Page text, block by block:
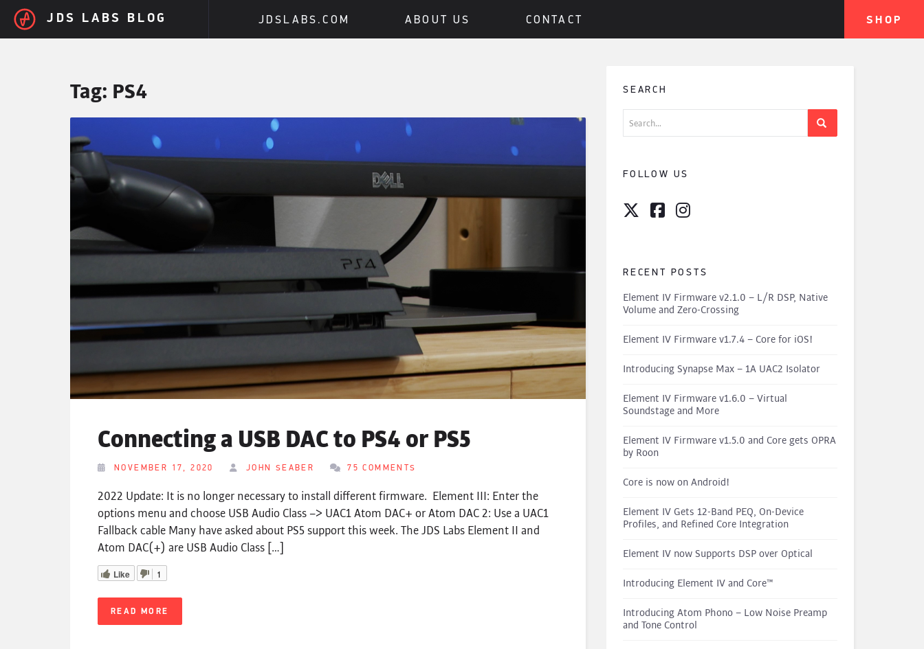
Skip to main content
JDS LABS BLOG
JDSLABS.COM SHOP
ABOUT US CONTACT
Tag: PS4
Connecting a USB DAC to PS4 or PS5
NOVEMBER 17, 2020 JOHN SEABER 75 COMMENTS
2022 Update: It is no longer necessary to install different firmware. Element III: Enter the
options menu and choose USB Audio Class –> UAC1 Atom DAC+ or Atom DAC 2: Use a UAC1
Fallback cable Many have asked about PS5 support this week. The JDS Labs Element II and
Atom DAC(+) are USB Audio Class […]
Like 1
READ MORE
SEARCH
for:
FOLLOW US
RECENT POSTS
Element IV Firmware v2.1.0 – L/R DSP, Native
Volume and Zero-Crossing
Element IV Firmware v1.7.4 – Core for iOS!
Introducing Synapse Max – 1A UAC2 Isolator
Element IV Firmware v1.6.0 – Virtual
Soundstage and More
Element IV Firmware v1.5.0 and Core gets OPRA
by Roon
Core is now on Android!
Element IV Gets 12-Band PEQ, On-Device
Profiles, and Refined Core Integration
Element IV now Supports DSP over Optical
Introducing Element IV and Core™
Introducing Atom Phono – Low Noise Preamp
and Tone Control